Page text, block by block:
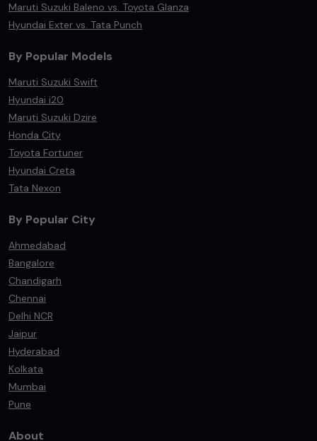
Maruti Suzuki Baleno vs. Toyota Glanza
Hyundai Exter vs. Tata Punch
By Popular Models
Maruti Suzuki Swift
Hyundai i20
Maruti Suzuki Dzire
Honda City
Toyota Fortuner
Hyundai Creta
Tata Nexon
By Popular City
Ahmedabad
Bangalore
Chandigarh
Chennai
Delhi NCR
Jaipur
Hyderabad
Kolkata
Mumbai
Pune
About